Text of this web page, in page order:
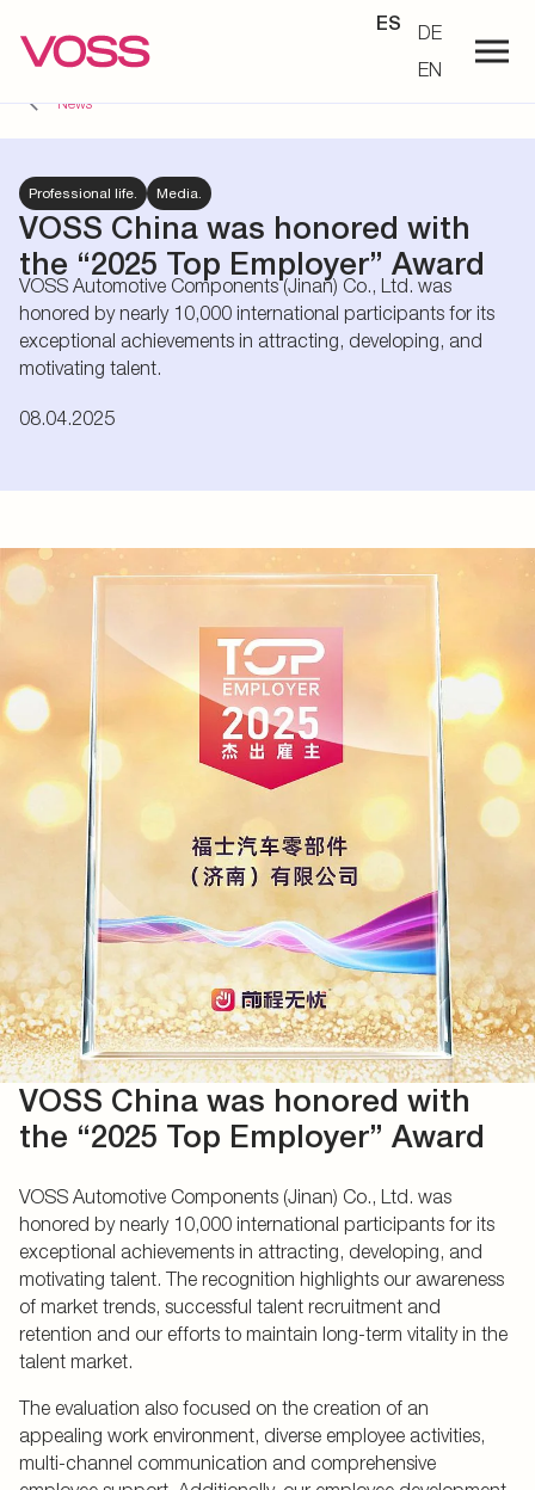
ES
DE
EN
News
Professional life. Media.
VOSS China was honored with
the “2025 Top Employer” Award
VOSS Automotive Components (Jinan) Co., Ltd. was
honored by nearly 10,000 international participants for its
exceptional achievements in attracting, developing, and
motivating talent.
08.04.2025
VOSS China was honored with
the “2025 Top Employer” Award
VOSS Automotive Components (Jinan) Co., Ltd. was
honored by nearly 10,000 international participants for its
exceptional achievements in attracting, developing, and
motivating talent. The recognition highlights our awareness
of market trends, successful talent recruitment and
retention and our efforts to maintain long-term vitality in the
talent market.
The evaluation also focused on the creation of an
appealing work environment, diverse employee activities,
multi-channel communication and comprehensive